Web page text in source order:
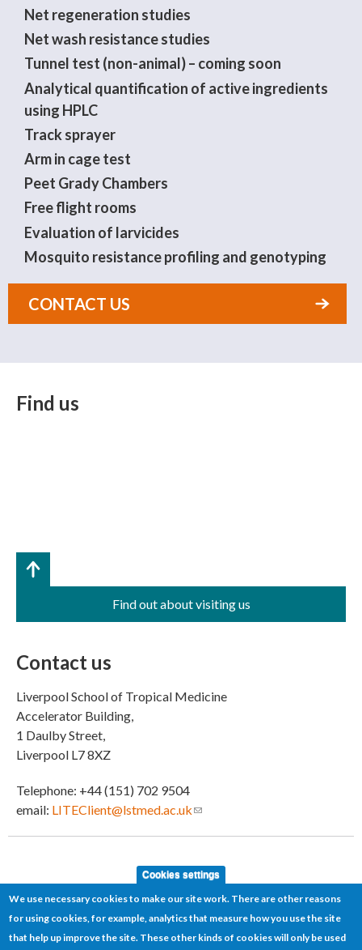
Net regeneration studies
Net wash resistance studies
Tunnel test (non-animal) – coming soon
Analytical quantification of active ingredients
using HPLC
Track sprayer
Arm in cage test
Peet Grady Chambers
Free flight rooms
Evaluation of larvicides
Mosquito resistance profiling and genotyping
CONTACT US
Find us
Find out about visiting us
Contact us
Liverpool School of Tropical Medicine
Accelerator Building,
1 Daulby Street,
Liverpool L7 8XZ
Telephone: +44 (151) 702 9504
email: LITEClient@lstmed.ac.uk(link sends e-mail)
Cookies settings
We use necessary cookies to make our site work. There are other reasons
for using cookies, for example, analytics that measure how you use the site
that help up improve the site. These other kinds of cookies will only be used